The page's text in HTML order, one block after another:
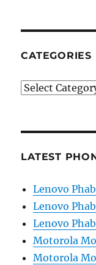
CATEGORIES
Categories
LATEST
Lenovo
Lenovo
Lenovo
Motorola
Motorola